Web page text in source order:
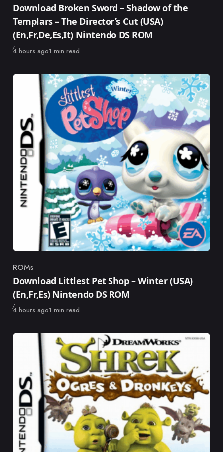
Download Broken Sword – Shadow of the
Templars – The Director’s Cut (USA)
(En,Fr,De,Es,It) Nintendo DS ROM
Published
4 hours ago1 min read
Category
ROMs
Download Littlest Pet Shop – Winter (USA)
(En,Fr,Es) Nintendo DS ROM
Published
4 hours ago1 min read